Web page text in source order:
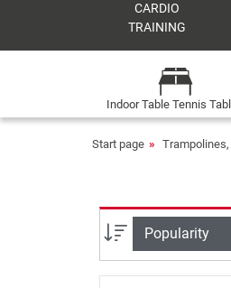
CARDIO
TRAINING
Indoor Table Tennis
Start page
Sort